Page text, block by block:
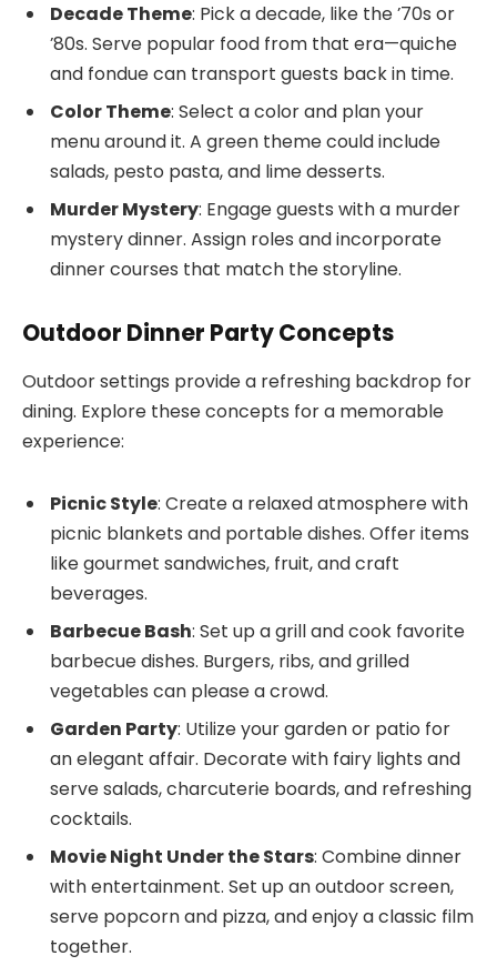
Decade Theme: Pick a decade, like the ’70s or
’80s. Serve popular food from that era—quiche
and fondue can transport guests back in time.
Color Theme: Select a color and plan your
menu around it. A green theme could include
salads, pesto pasta, and lime desserts.
Murder Mystery: Engage guests with a murder
mystery dinner. Assign roles and incorporate
dinner courses that match the storyline.
Outdoor Dinner Party Concepts
Outdoor settings provide a refreshing backdrop for
dining. Explore these concepts for a memorable
experience:
Picnic Style: Create a relaxed atmosphere with
picnic blankets and portable dishes. Offer items
like gourmet sandwiches, fruit, and craft
beverages.
Barbecue Bash: Set up a grill and cook favorite
barbecue dishes. Burgers, ribs, and grilled
vegetables can please a crowd.
Garden Party: Utilize your garden or patio for
an elegant affair. Decorate with fairy lights and
serve salads, charcuterie boards, and refreshing
cocktails.
Movie Night Under the Stars: Combine dinner
with entertainment. Set up an outdoor screen,
serve popcorn and pizza, and enjoy a classic film
together.